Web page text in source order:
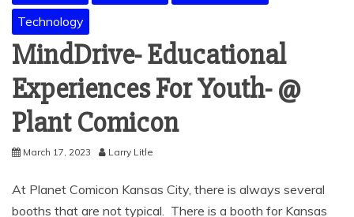
Technology
MindDrive- Educational
Experiences For Youth- @
Plant Comicon
March 17, 2023 Larry Litle
At Planet Comicon Kansas City, there is always several
booths that are not typical. There is a booth for Kansas